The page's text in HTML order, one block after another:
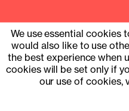
We use essential cookies
would also like to use
the best experience when
cookies will be set only if
our use of cookies,